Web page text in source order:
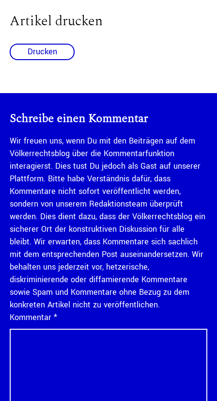
Artikel drucken
Drucken
Schreibe einen Kommentar
Wir freuen uns, wenn Du mit den Beiträgen auf dem
Völkerrechtsblog über die Kommentarfunktion
interagierst. Dies tust Du jedoch als Gast auf unserer
Plattform. Bitte habe Verständnis dafür, dass
Kommentare nicht sofort veröffentlicht werden,
sondern von unserem Redaktionsteam überprüft
werden. Dies dient dazu, dass der Völkerrechtsblog ein
sicherer Ort der konstruktiven Diskussion für alle
bleibt. Wir erwarten, dass Kommentare sich sachlich
mit dem entsprechenden Post auseinandersetzen. Wir
behalten uns jederzeit vor, hetzerische,
diskriminierende oder diffamierende Kommentare
sowie Spam und Kommentare ohne Bezug zu dem
konkreten Artikel nicht zu veröffentlichen.
Kommentar *